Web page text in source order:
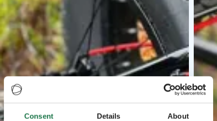
Consent Details About